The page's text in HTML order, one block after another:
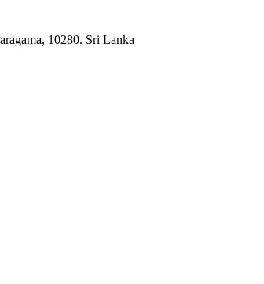
10280. Sri Lanka